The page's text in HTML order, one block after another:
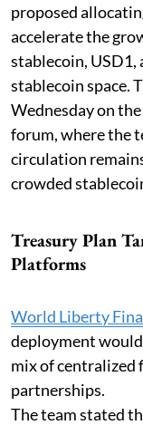
proposed
accelerate the
stablecoin,
stablecoin space.
Wednesday on
forum, where the
circulation
crowded
Treasury Plan
Platforms
World Liberty
deployment
mix of centralized
partnerships.
The team stated